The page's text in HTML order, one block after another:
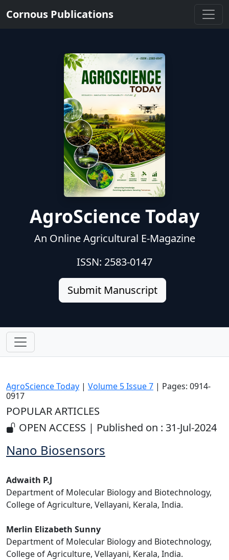
Cornous Publications
AgroScience Today
An Online Agricultural E-Magazine
ISSN: 2583-0147
Submit Manuscript
AgroScience Today | Volume 5 Issue 7 | Pages: 0914-
0917
POPULAR ARTICLES
OPEN ACCESS | Published on : 31-Jul-2024
Nano Biosensors
Adwaith P.J
Department of Molecular Biology and Biotechnology,
College of Agriculture, Vellayani, Kerala, India.
Merlin Elizabeth Sunny
Department of Molecular Biology and Biotechnology,
College of Agriculture, Vellayani, Kerala, India.